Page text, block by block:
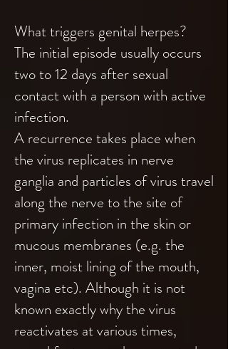
What triggers genital herpes?
The initial episode usually occurs
two to 12 days after sexual
contact with a person with active
infection.
A recurrence takes place when
the virus replicates in nerve
ganglia and particles of virus travel
along the nerve to the site of
primary infection in the skin or
mucous membranes (e.g. the
inner, moist lining of the mouth,
vagina etc). Although it is not
known exactly why the virus
reactivates at various times,